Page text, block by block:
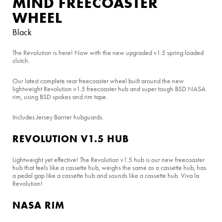
WHEEL
Black
The Revolution is here! Now with the new upgraded v1.5 spring loaded
clutch.
Our latest complete rear freecoaster wheel built around the new
lightweight Revolution v1.5 freecoaster hub and super tough BSD NASA
rim, using BSD spokes and rim tape.
Includes Jersey Barrier hubguards.
REVOLUTION V1.5 HUB
Lightweight yet effective! The Revolution v1.5 hub is our new freecoaster
hub that feels like a cassette hub, weighs the same as a cassette hub, has
a pedal gap like a cassette hub and sounds like a cassette hub. Viva la
Revolution!
NASA RIM